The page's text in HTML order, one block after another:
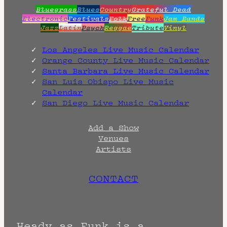
BluegrassBluesCountryGrateful Dead
ElectronicFestivalsFolkFreeFunkJam Bands
JazzLatinPsychReggaeTributeVinyl
Los Angeles Live Music Calendar
Orange County Live Music Calendar
Santa Barbara Live Music Calendar
San Luis Obispo Live Music
Calendar
San Diego Live Music Calendar
Add a Show
Venues
Artists
CONTACT